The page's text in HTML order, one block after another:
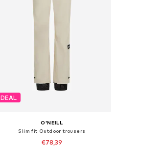
DEAL
O'NEILL
Slim fit Outdoor trousers
€78,39